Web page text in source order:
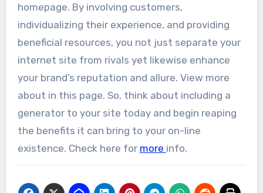
homepage. By involving customers,
individualizing their experience, and providing
beneficial resources, you not just separate your
internet site from rivals yet likewise enhance
your brand’s reputation and allure. View more
about in this page. So, think about including a
generator to your site today and begin reaping
the benefits it can bring to your on-line
existence. Check here for more info.